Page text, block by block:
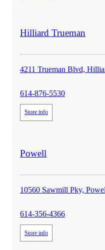
Hilliard Trueman
4211 Trueman Blvd,
614-876-5530
Store info
Powell
10560 Sawmill Pky,
614-356-4366
Store info